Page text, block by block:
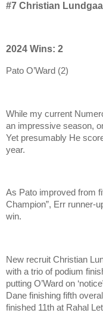
#7 Christian
2024 Wins: 2
Pato O’Ward (2)
While my current
an impressive season,
Yet presumably He
year.
As Pato improved from
Champion”, Err runner-
win.
New recruit Christian
with a trio of podium
putting O’Ward on
Dane finishing fifth
finished 11th at Rahal